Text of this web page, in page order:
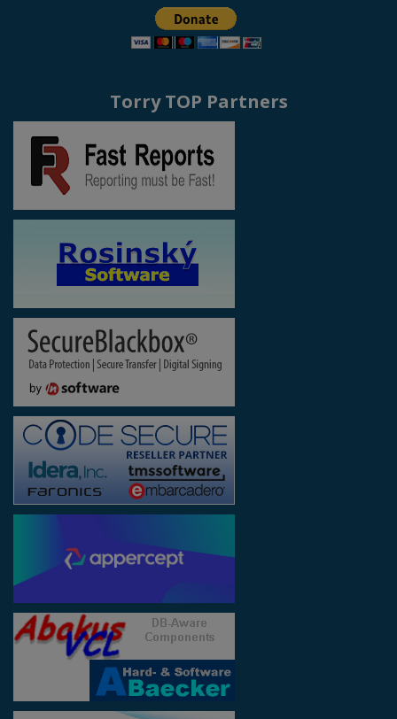
Torry TOP Partners